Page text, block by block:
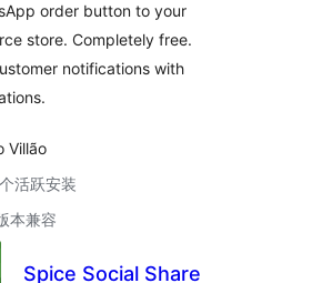
order button to your
store. Completely free.
notifications with
Villão
活跃安装
本兼容
Spice Social Share